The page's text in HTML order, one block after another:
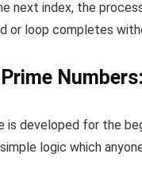
next index, the
or loop completes
is developed for the
logic which